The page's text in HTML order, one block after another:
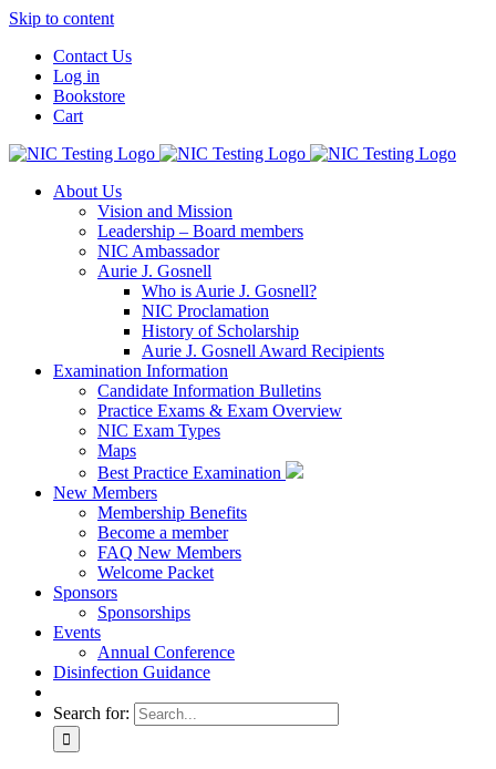
Skip to content
Contact Us
Log in
Bookstore
Cart
About Us
Vision and Mission
Leadership – Board members
NIC Ambassador
Aurie J. Gosnell
Who is Aurie J. Gosnell?
NIC Proclamation
History of Scholarship
Aurie J. Gosnell Award Recipients
Examination Information
Candidate Information Bulletins
Practice Exams & Exam Overview
NIC Exam Types
Maps
Best Practice Examination
New Members
Membership Benefits
Become a member
FAQ New Members
Welcome Packet
Sponsors
Sponsorships
Events
Annual Conference
Disinfection Guidance
Search for: